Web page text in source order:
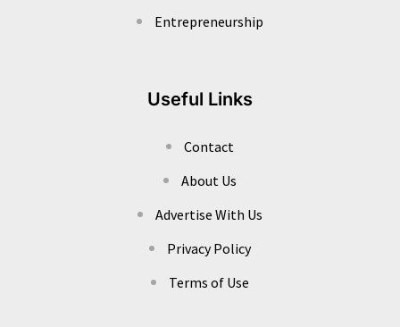
Entrepreneurship
Useful Links
Contact
About Us
Advertise With Us
Privacy Policy
Terms of Use